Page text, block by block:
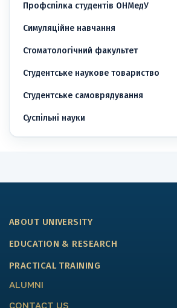
Профспілка студентів ОНМедУ
Симуляційне навчання
Стоматологічний факультет
Студентське наукове товариство
Студентське самоврядування
Суспільні науки
ABOUT UNIVERSITY
EDUCATION & RESEARCH
PRACTICAL TRAINING
ALUMNI
CONTACT US